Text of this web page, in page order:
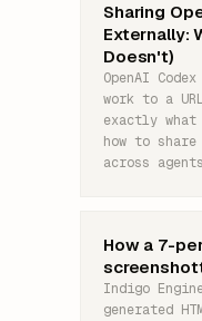
Sharing
Externally:
Doesn't)
OpenAI
work to a
exactly
how to
across
How a 7-
Indigo
generated